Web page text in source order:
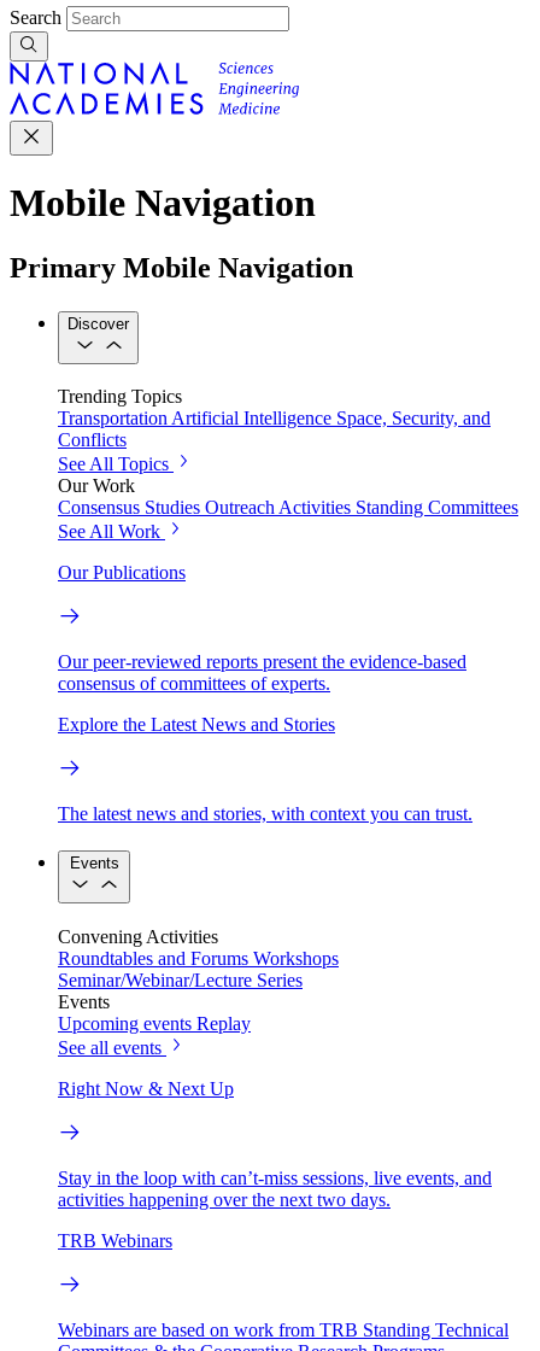
Search
Mobile Navigation
Primary Mobile Navigation
Discover
Trending Topics
Transportation Artificial Intelligence Space, Security, and
Conflicts
See All Topics
Our Work
Consensus Studies Outreach Activities Standing Committees
See All Work
Our Publications
Our peer-reviewed reports present the evidence-based
consensus of committees of experts.
Explore the Latest News and Stories
The latest news and stories, with context you can trust.
Events
Convening Activities
Roundtables and Forums Workshops
Seminar/Webinar/Lecture Series
Events
Upcoming events Replay
See all events
Right Now & Next Up
Stay in the loop with can’t-miss sessions, live events, and
activities happening over the next two days.
TRB Webinars
Webinars are based on work from TRB Standing Technical